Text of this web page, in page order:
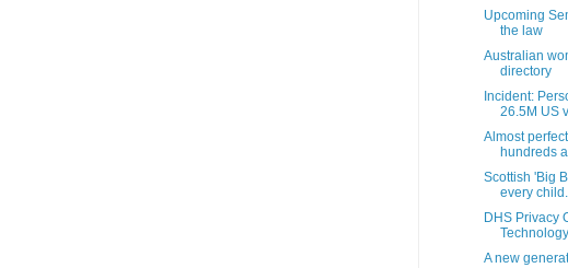
Upcoming
the law
Australian
directory
Incident:
26.5M US
Almost
hundreds
Scottish 'Big
every
DHS Privacy
A new